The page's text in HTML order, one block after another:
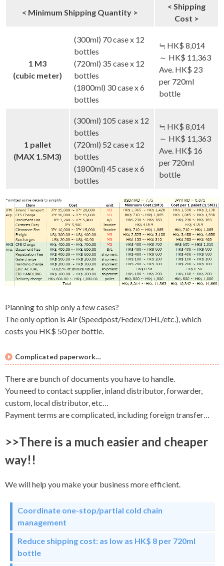
< Minimum Shipping Quantity >
< Shipping
Cost >
1 M3
(cubic meter)
(300ml) 70 case x 12
bottles
(720ml) 35 case x 12
bottles
(1800ml) 30 case x 6
bottles
≒ HK$ 8,014
～ HK$ 11,363
Ave. HK$ 23
per 720ml
bottle
1 pallet
(MAX 1.5M3)
(300ml) 105 case x 12
bottles
(720ml) 52 case x 12
bottles
(1800ml) 45 case x 6
bottles
≒ HK$ 8,014
～ HK$ 11,363
Ave. HK$ 16
per 720ml
bottle
Planning to ship only a few cases?
The only option is Air (Speedpost/Fedex/DHL/etc.), which
costs you HK$ 50 per bottle.
Complicated paperwork…
There are bunch of documents you have to handle.
You need to contact supplier, inland distributor, forwarder,
custom, local distributor, etc…
Payment terms are complicated, including foreign transfer…
>>There is a much easier and cheaper
way!!
We will help you make your business more efficient.
Coordinate one-stop/partial cold chain
management
Reduce shipping cost: as low as HK$ 8 per 720ml
bottle